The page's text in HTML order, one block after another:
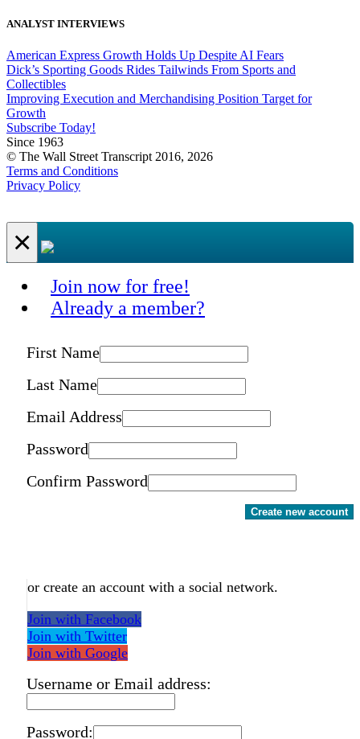
ANALYST INTERVIEWS
American Express Growth Holds Up Despite AI Fears
Dick’s Sporting Goods Rides Tailwinds From Sports and
Collectibles
Improving Execution and Merchandising Position Target for
Growth
Subscribe Today!
Since 1963
© The Wall Street Transcript 2016, 2026
Terms and Conditions
Privacy Policy
×
Join now for free!
Already a member?
First Name
Last Name
Email Address
Password
Confirm Password
Create new account
or create an account with a social network.
Join with Facebook
Join with Twitter
Join with Google
Username or Email address:
Password: